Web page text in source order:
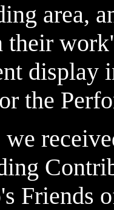
area,
their
display
the
Friends